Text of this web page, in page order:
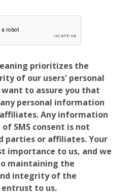
prioritizes the
of our users' personal
to assure you that
personal information
Any information
SMS consent is not
parties or affiliates. Your
importance to us, and we
maintaining the
integrity of the
to us.